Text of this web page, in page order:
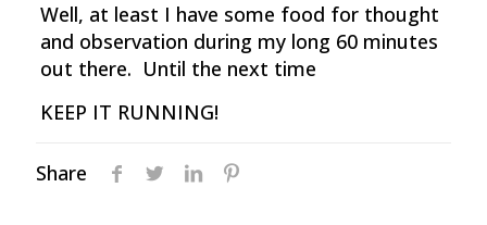
Well, at least I have some food for thought
and observation during my long 60 minutes
out there. Until the next time
KEEP IT RUNNING!
Share